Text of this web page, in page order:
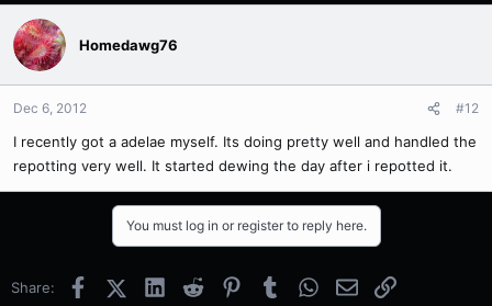
Homedawg76
Dec 6, 2012 #12
I recently got a adelae myself. Its doing pretty well and handled the
repotting very well. It started dewing the day after i repotted it.
You must log in or register to reply here.
Share: FacebookX (Twitter)
LinkedInReddit PinterestTumblrWhatsApp
EmailLink